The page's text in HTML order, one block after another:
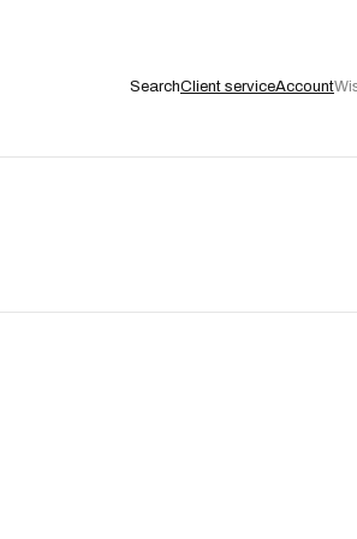
SearchClient serviceAccount